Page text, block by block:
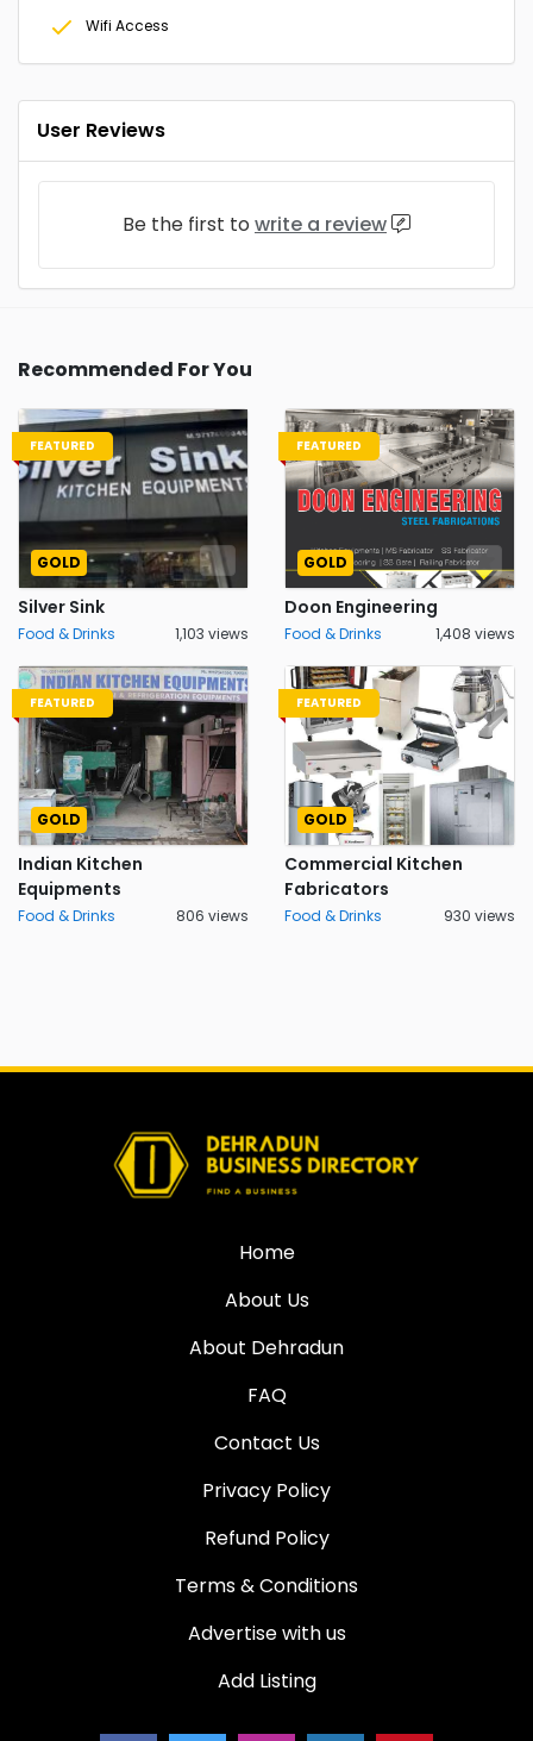
Wifi Access
User Reviews
Be the first to write a review
Recommended For You
FEATURED
GOLD
Silver Sink
Food & Drinks 1,103 views
FEATURED
GOLD
Doon Engineering
Food & Drinks 1,408 views
FEATURED
GOLD
Indian Kitchen
Equipments
Food & Drinks 806 views
FEATURED
GOLD
Commercial Kitchen
Fabricators
Food & Drinks 930 views
Home
About Us
About Dehradun
FAQ
Contact Us
Privacy Policy
Refund Policy
Terms & Conditions
Advertise with us
Add Listing